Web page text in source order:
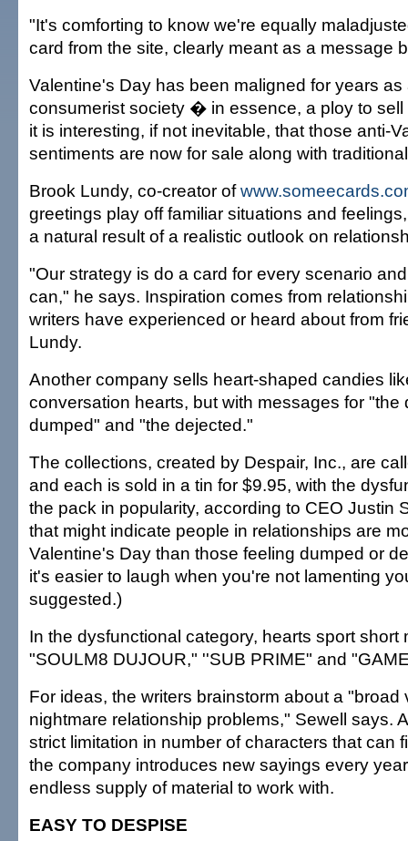
"It's comforting to know we're equally
card from the site, clearly meant as a message
Valentine's Day has been maligned for years
consumerist society � in essence, a ploy to sell
it is interesting, if not inevitable, that those anti-
sentiments are now for sale along with
Brook Lundy, co-creator of
greetings play off familiar situations and
a natural result of a realistic outlook on
"Our strategy is do a card for every scenario
can," he says. Inspiration comes from
writers have experienced or heard about from
Lundy.
Another company sells heart-shaped candies
conversation hearts, but with messages for "the
dumped" and "the dejected."
The collections, created by Despair, Inc., are
and each is sold in a tin for $9.95, with the
the pack in popularity, according to CEO Justin
that might indicate people in relationships are
Valentine's Day than those feeling dumped or
it's easier to laugh when you're not lamenting
suggested.)
In the dysfunctional category, hearts sport short
"SOULM8 DUJOUR," ''SUB PRIME" and
For ideas, the writers brainstorm about a "broad
nightmare relationship problems," Sewell says.
strict limitation in number of characters that can
the company introduces new sayings every
endless supply of material to work with.
EASY TO DESPISE